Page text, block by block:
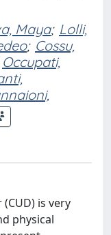
Maya; Lolli,
; Cossu,
Occupati,
is very
physical